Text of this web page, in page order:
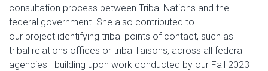
consultation process between Tribal Nations and the
federal government. She also contributed to
our project identifying tribal points of contact, such as
tribal relations offices or tribal liaisons, across all federal
agencies—building upon work conducted by our Fall 2023